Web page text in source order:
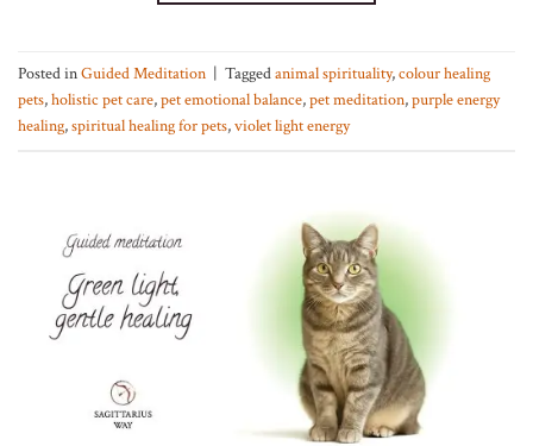
Posted inGuided Meditation Taggedanimal spirituality,colour healing
pets,holistic pet care,pet emotional balance,pet meditation,purple energy
healing,spiritual healing for pets,violet light energy